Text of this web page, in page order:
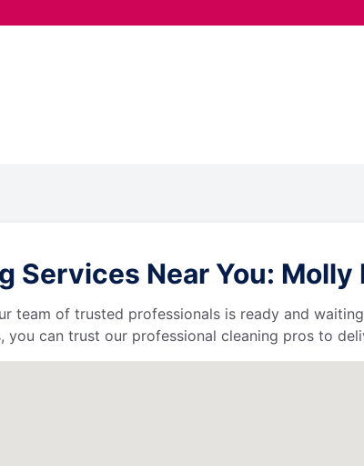
Services Near You:
team of trusted professionals is ready and
you can trust our professional cleaning pros to